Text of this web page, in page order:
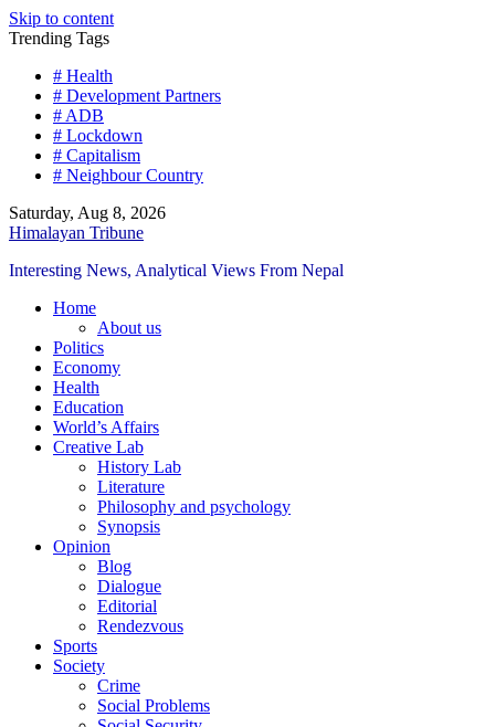
Skip to content
Trending Tags
# Health
# Development Partners
# ADB
# Lockdown
# Capitalism
# Neighbour Country
Saturday, Aug 8, 2026
Himalayan Tribune
Interesting News, Analytical Views From Nepal
Home
About us
Politics
Economy
Health
Education
World’s Affairs
Creative Lab
History Lab
Literature
Philosophy and psychology
Synopsis
Opinion
Blog
Dialogue
Editorial
Rendezvous
Sports
Society
Crime
Social Problems